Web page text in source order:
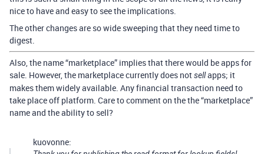
nice to have and easy to see the implications.
The other changes are so wide sweeping that they need time to
digest.
Also, the name “marketplace” implies that there would be apps for
sale. However, the marketplace currently does notsellapps; it
makes them widely available. Any financial transaction need to
take place off platform. Care to comment on the the “marketplace”
name and the ability to sell?
kuovonne: